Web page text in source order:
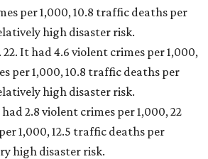
per 1,000, 10.8 traffic deaths per
high disaster risk.
22. It had 4.6 violent crimes per 1,000,
per 1,000, 10.8 traffic deaths per
high disaster risk.
had 2.8 violent crimes per 1,000, 22
1,000, 12.5 traffic deaths per
high disaster risk.